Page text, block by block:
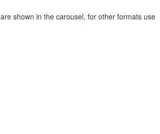
shown in the carousel, for other formats use